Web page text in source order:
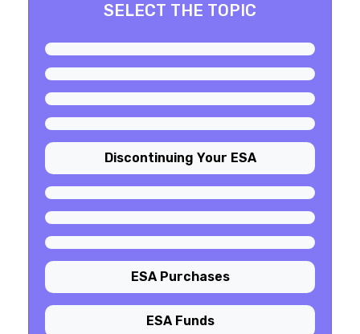
SELECT THE TOPIC
Discontinuing Your ESA
ESA Purchases
ESA Funds